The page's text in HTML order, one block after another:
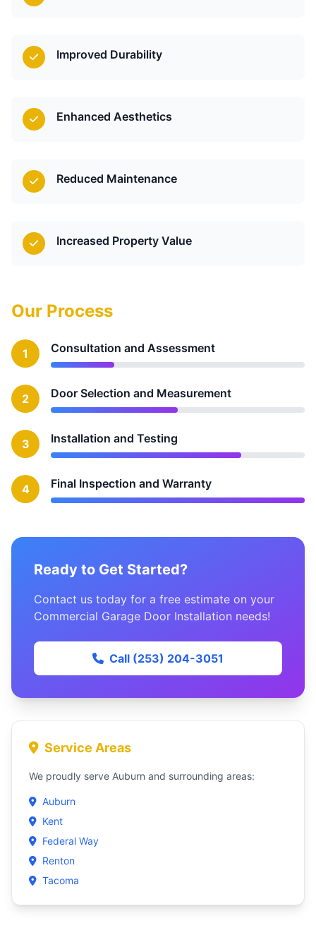
Improved Durability
Enhanced Aesthetics
Reduced Maintenance
Increased Property Value
Our Process
1 Consultation and Assessment
2 Door Selection and Measurement
3 Installation and Testing
4 Final Inspection and Warranty
Ready to Get Started?
Contact us today for a free estimate on your
Commercial Garage Door Installation needs!
Call (253) 204-3051
Service Areas
We proudly serve Auburn and surrounding areas:
Auburn
Kent
Federal Way
Renton
Tacoma